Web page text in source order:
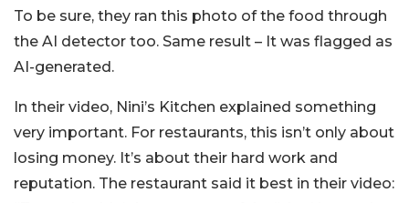
To be sure, they ran this photo of the food through
the AI detector too. Same result – It was flagged as
AI-generated.
In their video, Nini’s Kitchen explained something
very important. For restaurants, this isn’t only about
losing money. It’s about their hard work and
reputation. The restaurant said it best in their video: